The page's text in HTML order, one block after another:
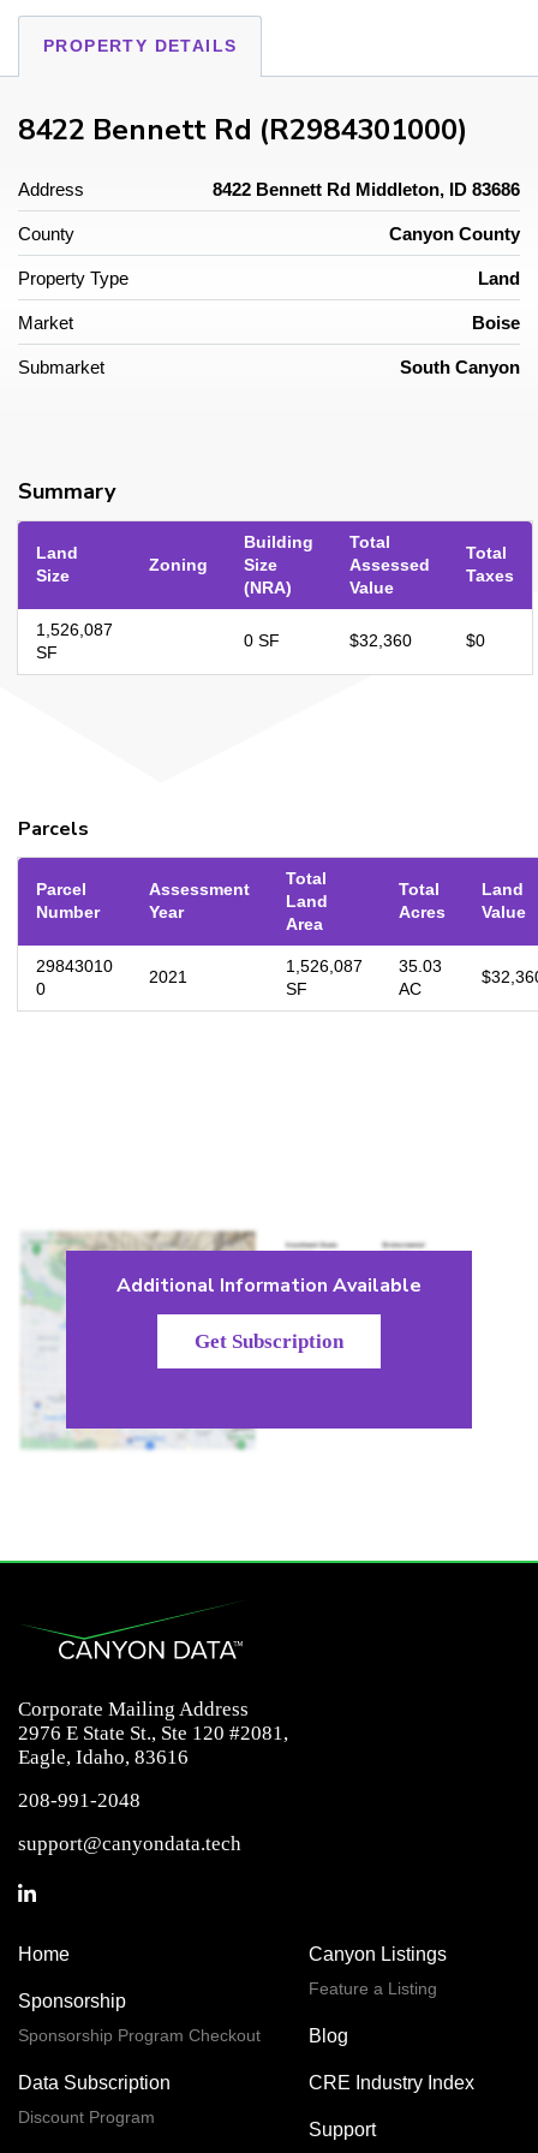
PROPERTY DETAILS
8422 Bennett Rd (R2984301000)
Address 8422 Bennett Rd Middleton, ID 83686
County Canyon County
Property Type Land
Market Boise
Submarket South Canyon
Summary
Land
Size
Zoning
Building
Size
(NRA)
Total
Assessed
Value
Total
Taxes
1,526,087
SF
0 SF $32,360 $0
Parcels
Parcel
Number
Assessment
Year
Total
Land
Area
Total
Acres
Land
Value
29843010
0
2021
1,526,087
SF
35.03
AC
Additional Information Available
Get Subscription
Corporate Mailing Address
2976 E State St., Ste 120 #2081,
Eagle, Idaho, 83616
208-991-2048
support@canyondata.tech
Home
Sponsorship
Sponsorship Program Checkout
Data Subscription
Discount Program
Canyon Listings
Feature a Listing
Blog
CRE Industry Index
Support